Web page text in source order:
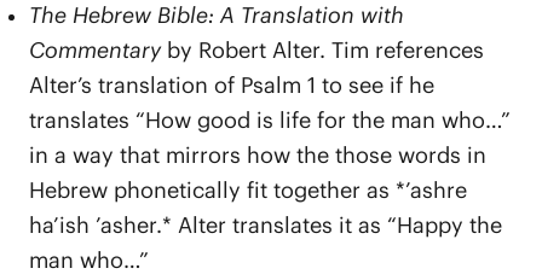
The Hebrew Bible: A Translation with
Commentaryby Robert Alter. Tim references
Alter’s translation of Psalm 1 to see if he
translates “How good is life for the man who…”
in a way that mirrors how the those words in
Hebrew phonetically fit together as *’ashre
ha’ish ’asher.* Alter translates it as “Happy the
man who…”